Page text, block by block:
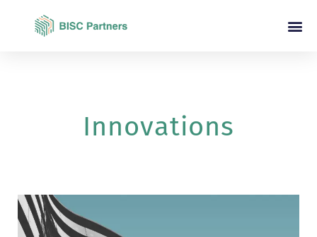
Innovations